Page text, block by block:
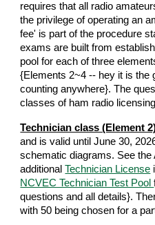
requires that all radio
the privilege of operating an
fee' is part of the procedure
exams are built from
pool for each of three
{Elements 2~4 -- hey it is the
counting anywhere}. The
classes of ham radio
Technician class (Element
and is valid until June 30,
schematic diagrams. See
additional Technician License
NCVEC Technician Test Pool
questions and all details}.
with 50 being chosen for a